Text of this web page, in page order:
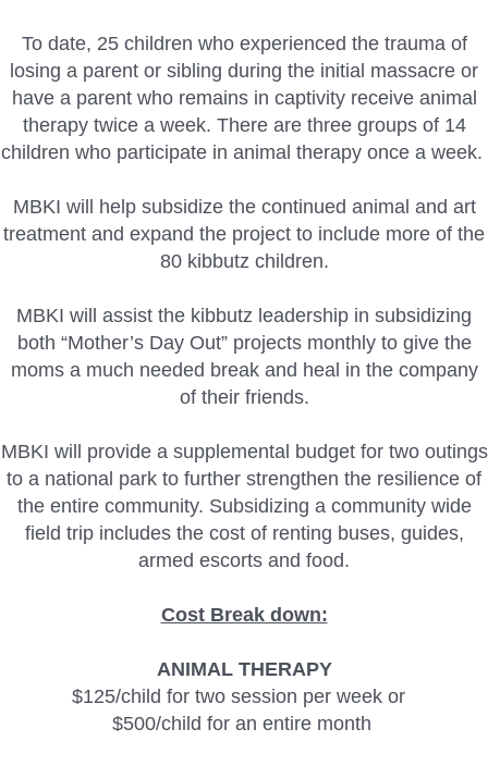
To date, 25 children who experienced the trauma of
losing a parent or sibling during the initial massacre or
have a parent who remains in captivity receive animal
therapy twice a week. There are three groups of 14
children who participate in animal therapy once a week.
MBKI will help subsidize the continued animal and art
treatment and expand the project to include more of the
80 kibbutz children.
MBKI will assist the kibbutz leadership in subsidizing
both “Mother’s Day Out” projects monthly to give the
moms a much needed break and heal in the company
of their friends.
MBKI will provide a supplemental budget for two outings
to a national park to further strengthen the resilience of
the entire community. Subsidizing a community wide
field trip includes the cost of renting buses, guides,
armed escorts and food.
Cost Break down:
ANIMAL THERAPY
$125/child for two session per week or
$500/child for an entire month